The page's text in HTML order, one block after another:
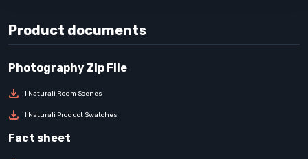
Product documents
I Naturali Room Scenes
I Naturali Product Swatches